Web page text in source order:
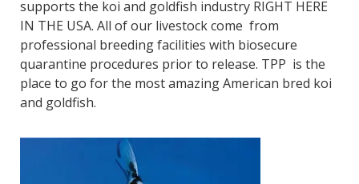
supports the koi and goldfish industry RIGHT HERE
IN THE USA. All of our livestock come from
professional breeding facilities with biosecure
quarantine procedures prior to release. TPP is the
place to go for the most amazing American bred koi
and goldfish.